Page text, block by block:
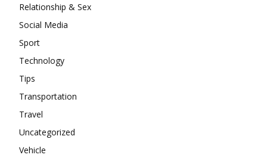
Relationship & Sex
Social Media
Sport
Technology
Tips
Transportation
Travel
Uncategorized
Vehicle